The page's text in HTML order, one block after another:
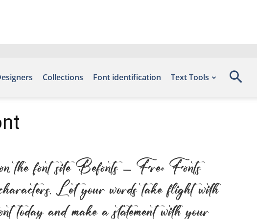
Collections Font identification Text Tools
the font site Befonts – Free Fonts
Let your words take flight with
today and make a statement with your